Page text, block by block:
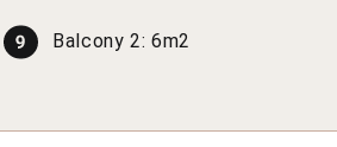
Balcony 2: 6m2